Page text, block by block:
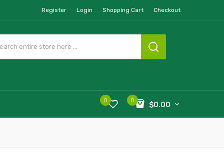
Register Login Shopping Cart Checkout
0
$0.00
0